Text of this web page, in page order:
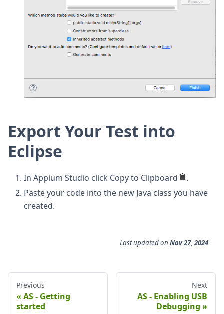
Export Your Test into
Eclipse
In Appium Studio click Copy to Clipboard
.
Paste your code into the new Java class you have
created.
Last updatedon Nov 27, 2024
Previous
AS - Getting
started
Next
AS - Enabling USB
Debugging